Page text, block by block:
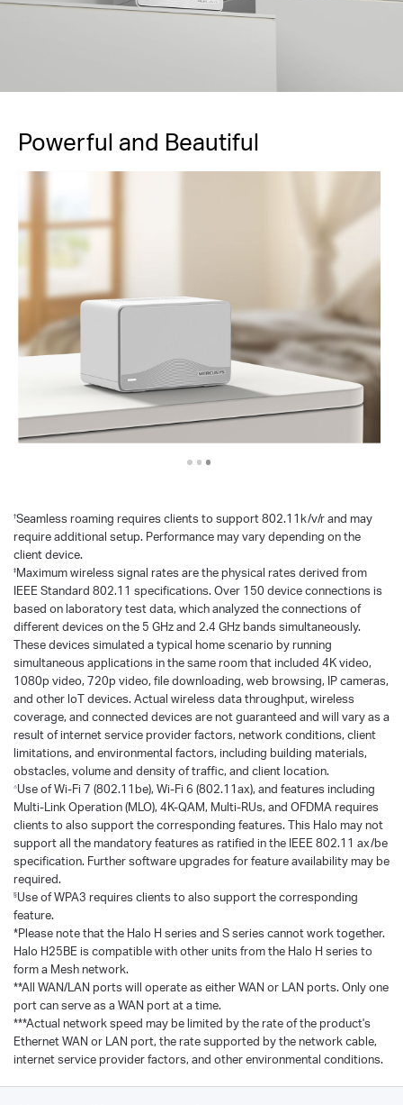
Powerful and Beautiful
†Seamless roaming requires clients to support 802.11k/v/r and may
require additional setup. Performance may vary depending on the
client device.
‡Maximum wireless signal rates are the physical rates derived from
IEEE Standard 802.11 specifications. Over 150 device connections is
based on laboratory test data, which analyzed the connections of
different devices on the 5 GHz and 2.4 GHz bands simultaneously.
These devices simulated a typical home scenario by running
simultaneous applications in the same room that included 4K video,
1080p video, 720p video, file downloading, web browsing, IP cameras,
and other loT devices. Actual wireless data throughput, wireless
coverage, and connected devices are not guaranteed and will vary as a
result of internet service provider factors, network conditions, client
limitations, and environmental factors, including building materials,
obstacles, volume and density of traffic, and client location.
△Use of Wi-Fi 7 (802.11be), Wi-Fi 6 (802.11ax), and features including
Multi-Link Operation (MLO), 4K-QAM, Multi-RUs, and OFDMA requires
clients to also support the corresponding features. This Halo may not
support all the mandatory features as ratified in the IEEE 802.11 ax/be
specification. Further software upgrades for feature availability may be
required.
§Use of WPA3 requires clients to also support the corresponding
feature.
*Please note that the Halo H series and S series cannot work together.
Halo H25BE is compatible with other units from the Halo H series to
form a Mesh network.
**All WAN/LAN ports will operate as either WAN or LAN ports. Only one
port can serve as a WAN port at a time.
***Actual network speed may be limited by the rate of the product's
Ethernet WAN or LAN port, the rate supported by the network cable,
internet service provider factors, and other environmental conditions.